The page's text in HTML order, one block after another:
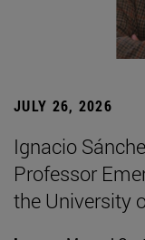
JULY 26, 2026
Ignacio
Professor
the University